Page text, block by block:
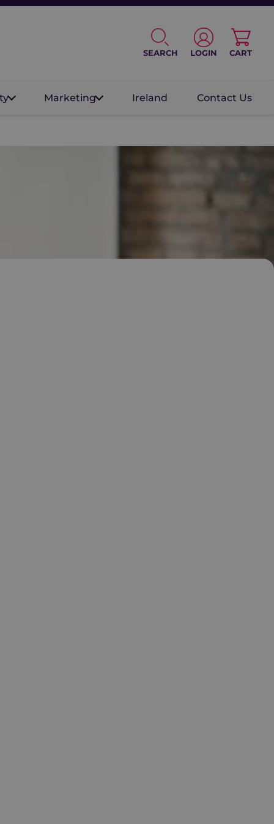
SEARCH LOGIN CART
Marketing Ireland Contact Us